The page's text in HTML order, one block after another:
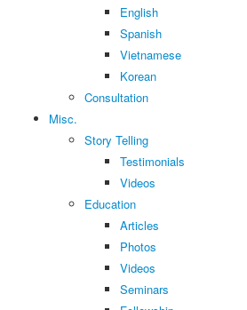
English
Spanish
Vietnamese
Korean
Consultation
Misc.
Story Telling
Testimonials
Videos
Education
Articles
Photos
Videos
Seminars